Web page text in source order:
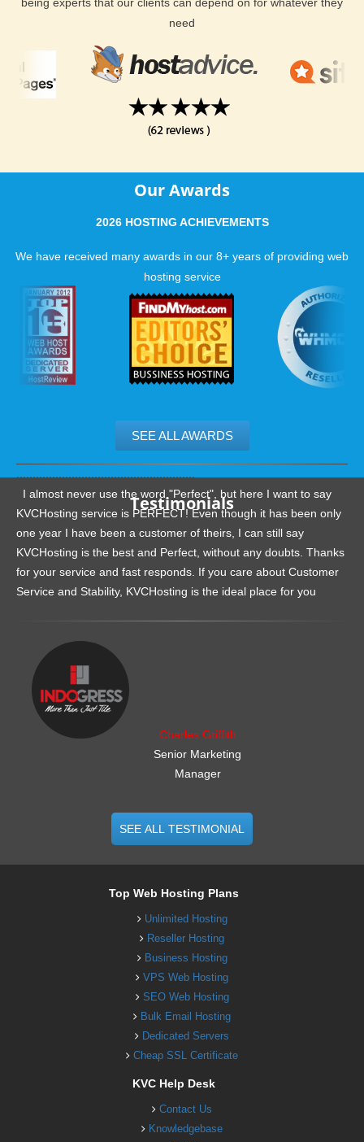
need
Our Awards
2026 HOSTING ACHIEVEMENTS
We have received many awards in our 8+ years of providing web
hosting service
SEE ALL AWARDS
Testimonials
I almost never use the word "Perfect", but here I want to say
KVCHosting service is PERFECT! Even though it has been only
one year I have been a customer of theirs, I can still say
KVCHosting is the best and Perfect, without any doubts. Thanks
for your service and fast responds. If you care about Customer
Service and Stability, KVCHosting is the ideal place for you
Charles Griffith
Senior Marketing
Manager
SEE ALL TESTIMONIAL
Top Web Hosting Plans
Unlimited Hosting
Reseller Hosting
Business Hosting
VPS Web Hosting
SEO Web Hosting
Bulk Email Hosting
Dedicated Servers
Cheap SSL Certificate
KVC Help Desk
Contact Us
Knowledgebase